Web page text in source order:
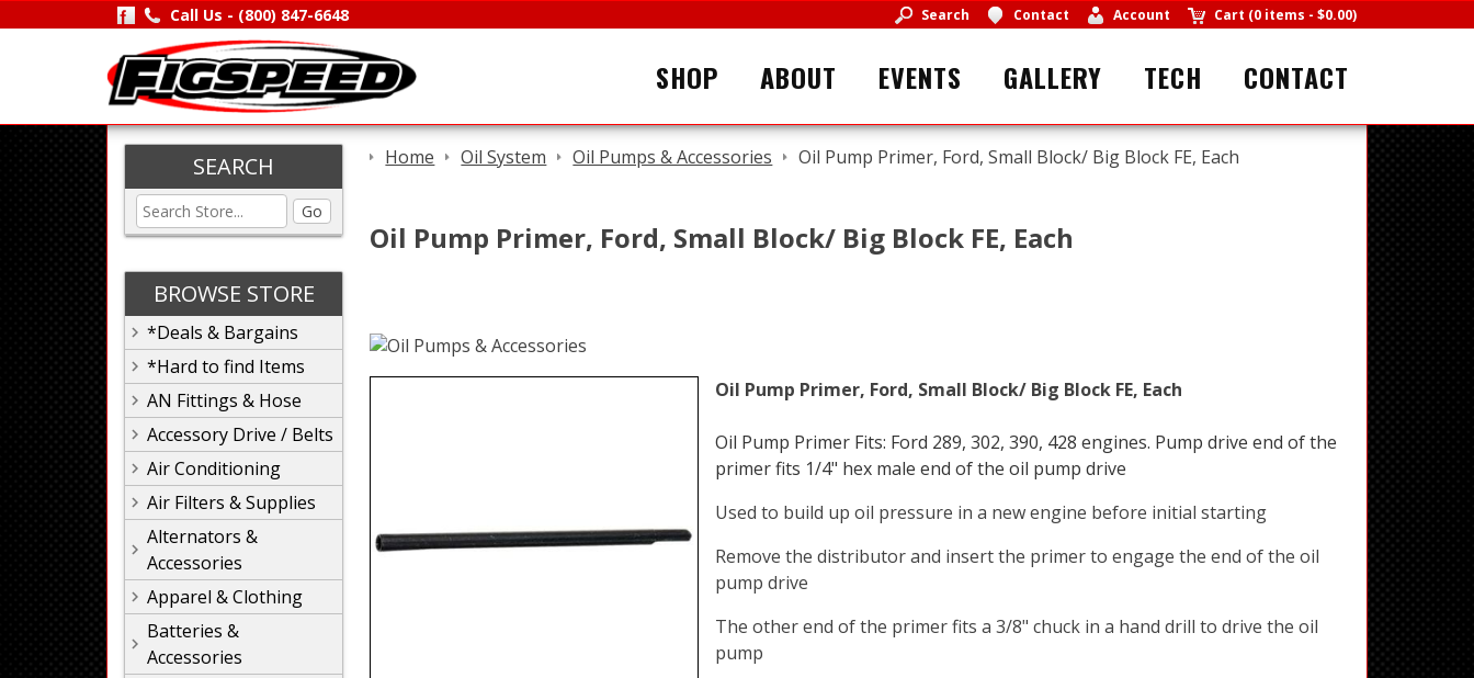
Call Us - (800) 847-6648 Search Contact Account Cart (0 items - $0.00)
SHOP ABOUT EVENTS GALLERY TECH CONTACT
SEARCH
Go
BROWSE STORE
*Deals & Bargains
*Hard to find Items
AN Fittings & Hose
Accessory Drive / Belts
Air Conditioning
Air Filters & Supplies
Alternators &
Accessories
Apparel & Clothing
Batteries &
Accessories
Home Oil System Oil Pumps & Accessories Oil Pump Primer, Ford, Small Block/ Big Block FE, Each
Oil Pump Primer, Ford, Small Block/ Big Block FE, Each
Oil Pump Primer, Ford, Small Block/ Big Block FE, Each
Oil Pump Primer Fits: Ford 289, 302, 390, 428 engines. Pump drive end of the
primer fits 1/4" hex male end of the oil pump drive
Used to build up oil pressure in a new engine before initial starting
Remove the distributor and insert the primer to engage the end of the oil
pump drive
The other end of the primer fits a 3/8" chuck in a hand drill to drive the oil
pump